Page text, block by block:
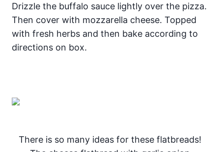
Drizzle the buffalo sauce lightly over the pizza.
Then cover with mozzarella cheese. Topped
with fresh herbs and then bake according to
directions on box.
There is so many ideas for these flatbreads!